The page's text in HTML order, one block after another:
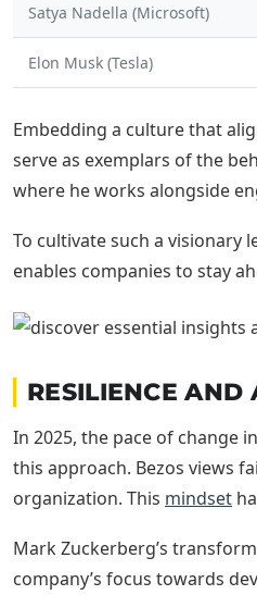
Satya Nadella (Microsoft)
Elon Musk (Tesla)
Embedding a culture that
serve as exemplars of the
where he works alongside
To cultivate such a visionary
enables companies to stay
RESILIENCE AND
In 2025, the pace of change
this approach. Bezos views
organization. This mindset
Mark Zuckerberg’s
company’s focus towards